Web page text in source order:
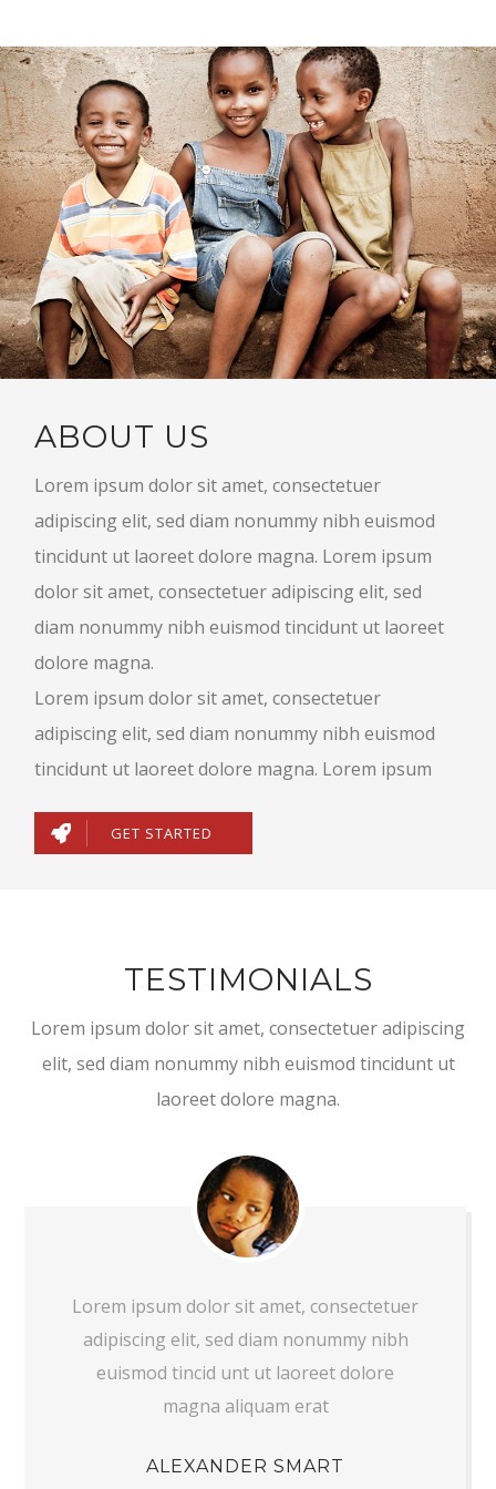
ABOUT US
Lorem ipsum dolor sit amet, consectetuer
adipiscing elit, sed diam nonummy nibh euismod
tincidunt ut laoreet dolore magna. Lorem ipsum
dolor sit amet, consectetuer adipiscing elit, sed
diam nonummy nibh euismod tincidunt ut laoreet
dolore magna.
Lorem ipsum dolor sit amet, consectetuer
adipiscing elit, sed diam nonummy nibh euismod
tincidunt ut laoreet dolore magna. Lorem ipsum
GET STARTED
TESTIMONIALS
Lorem ipsum dolor sit amet, consectetuer adipiscing
elit, sed diam nonummy nibh euismod tincidunt ut
laoreet dolore magna.
Lorem ipsum dolor sit amet, consectetuer
adipiscing elit, sed diam nonummy nibh
euismod tincid unt ut laoreet dolore
magna aliquam erat
ALEXANDER SMART